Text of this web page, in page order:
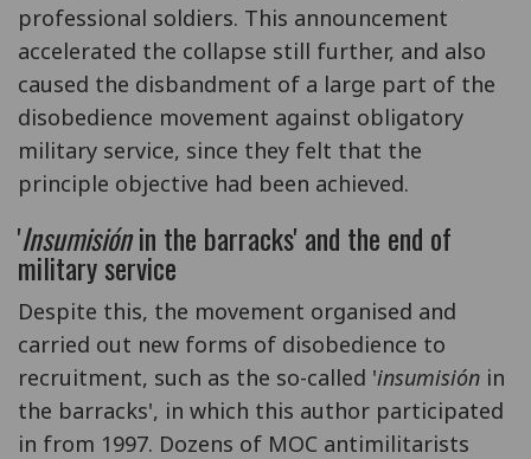
professional soldiers. This announcement
accelerated the collapse still further, and also
caused the disbandment of a large part of the
disobedience movement against obligatory
military service, since they felt that the
principle objective had been achieved.
'Insumisiónin the barracks' and the end of
military service
Despite this, the movement organised and
carried out new forms of disobedience to
recruitment, such as the so-called 'insumisión in
the barracks', in which this author participated
in from 1997. Dozens of MOC antimilitarists